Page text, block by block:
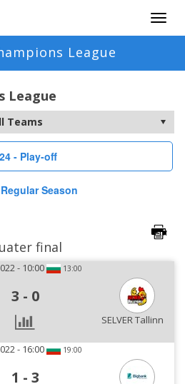
League
League
- Play-off
Season
final
- 10:00 13:00
3 - 0
SELVER Tallinn
- 16:00 19:00
1 - 3